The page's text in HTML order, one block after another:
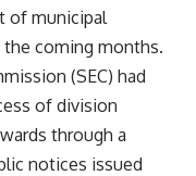
of municipal
coming months.
(SEC) had
of division
through a
notices issued